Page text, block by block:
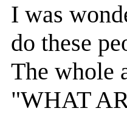
I was
do these
The whole
"WHAT